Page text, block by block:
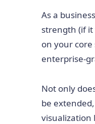
As a
strength (if it
on your
enterprise-
Not only
be
visualization